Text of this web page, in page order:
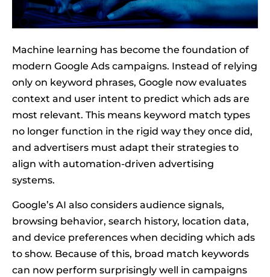
Machine learning has become the foundation of
modern Google Ads campaigns. Instead of relying
only on keyword phrases, Google now evaluates
context and user intent to predict which ads are
most relevant. This means keyword match types
no longer function in the rigid way they once did,
and advertisers must adapt their strategies to
align with automation-driven advertising
systems.
Google’s AI also considers audience signals,
browsing behavior, search history, location data,
and device preferences when deciding which ads
to show. Because of this, broad match keywords
can now perform surprisingly well in campaigns